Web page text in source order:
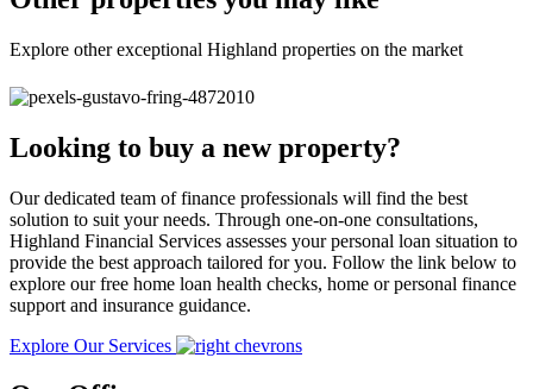
Explore other exceptional Highland properties on the market
Looking to buy a new property?
Our dedicated team of finance professionals will find the best
solution to suit your needs. Through one-on-one consultations,
Highland Financial Services assesses your personal loan situation to
provide the best approach tailored for you. Follow the link below to
explore our free home loan health checks, home or personal finance
support and insurance guidance.
Explore Our Services